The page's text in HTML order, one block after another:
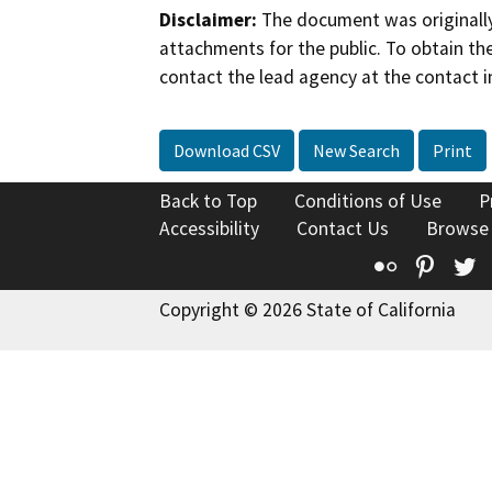
Disclaimer: The document was
attachments for the public. To obtain
contact the lead agency at the contact
Download CSV New Search Print
Back to Top Conditions of Use
Accessibility
Contact Us
Flickr
Copyright © 2026 State of California